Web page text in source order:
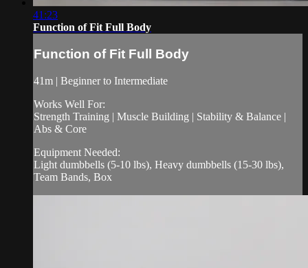
41:23
Function of Fit Full Body
Function of Fit Full Body
41m | Beginner to Intermediate
Works Well For:
Strength Training | Muscle Building | Stability & Balance |
Abs & Core
Equipment Needed:
Light dumbbells (5-10 lbs), Heavy dumbbells (15-30 lbs),
Team Bands, Box